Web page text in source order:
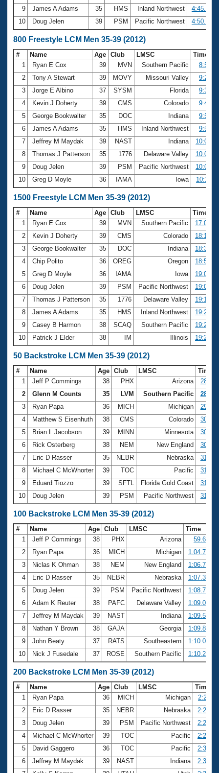
9
James A Adams 35 HMS Inland Northwest
4:45.87
10
Doug Jelen 39 PSM Pacific Northwest 4:50.40
800 Freestyle LCM Men 35-39 (2012)
# Name Age Club LMSC
Time
1
Ryan E Cox 39 MVN Southern Pacific
2
Tony A Stewart 39 MOVY Missouri Valley
3
Jorge E Albino 37 SYSM Florida
4
Kevin J Doherty 39 CMS Colorado
5
George Bookwalter 35 DOC Indiana
6
James A Adams 35 HMS Inland Northwest
7
Jeffrey M Maydak 39 NAST Indiana
8
Thomas J Patterson 35 1776 Delaware Valley
9
Doug Jelen 39 PSM Pacific Northwest
10
Greg D Moyle 36 IAMA Iowa
1500 Freestyle LCM Men 35-39 (2012)
# Name Age Club LMSC
Time
1
Ryan E Cox 39 MVN Southern Pacific
17:07.96
2
Kevin J Doherty 39 CMS Colorado
18:19.90
3
George Bookwalter 35 DOC Indiana
18:30.50
4
Chip Polito 36 OREG Oregon
18:56.55
5
Greg D Moyle 36 IAMA Iowa
19:03.06
6
Doug Jelen 39 PSM Pacific Northwest
19:06.19
7
Thomas J Patterson 35 1776 Delaware Valley
19:12.03
8
James A Adams 35 HMS Inland Northwest
19:20.45
9
Casey B Harmon 38 SCAQ Southern Pacific
19:26.85
10
Patrick J Elder 38 IM Illinois 19:28.85
50 Backstroke LCM Men 35-39 (2012)
# Name Age Club LMSC
Time
1
Jeff P Commings 38 PHX Arizona
28.33
2
Glenn M Counts 35 LVM Southern Pacific
28.64
3
Ryan Papa 36 MICH Michigan
29.36
4
Matthew S Eisenhuth 38 CMS Colorado
30.14
5
Brian L Jacobson 39 MINN Minnesota
30.24
6
Rick Osterberg 38 NEM New England
30.98
7
Eric D Rasser 35 NEBR Nebraska
31.17
8
Michael C McWhorter 39 TOC Pacific
31.27
9
Eduard Tiozzo 39 SFTL Florida Gold Coast
31.29
10
Doug Jelen 39 PSM Pacific Northwest 31.36
100 Backstroke LCM Men 35-39 (2012)
# Name Age Club LMSC
Time
1
Jeff P Commings 38 PHX Arizona
59.65
2
Ryan Papa 36 MICH Michigan
1:04.70
3
Niclas K Ohman 38 NEM New England
1:06.77
4
Eric D Rasser 35 NEBR Nebraska
1:07.30
5
Doug Jelen 39 PSM Pacific Northwest
1:08.72
6
Adam K Reuter 38 PAFC Delaware Valley
1:09.07
7
Jeffrey M Maydak 39 NAST Indiana
1:09.53
8
Nathan Y Brown 38 GAJA Georgia
1:09.82
9
John Beaty 37 RATS Southeastern
1:10.04
10
Nick J Fusedale 37 ROSE Southern Pacific 1:10.26
200 Backstroke LCM Men 35-39 (2012)
# Name Age Club LMSC
Time
1
Ryan Papa 36 MICH Michigan
2:23.11
2
Eric D Rasser 35 NEBR Nebraska
2:25.89
3
Doug Jelen 39 PSM Pacific Northwest
2:26.48
4
Michael C McWhorter 39 TOC Pacific
2:29.00
5
David Gaggero 36 TOC Pacific
2:31.16
6
Jeffrey M Maydak 39 NAST Indiana
2:31.51